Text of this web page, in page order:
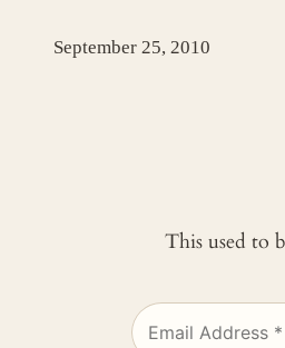
September 25, 2010
This used to